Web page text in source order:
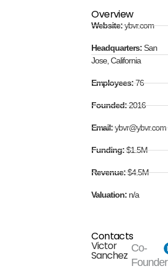
Overview
Website:ybvr.com
Headquarters:San
Jose, California
Employees:76
Founded:2016
Email:ybvr@ybvr.com
Funding:$1.5M
Revenue:$4.5M
Valuation: n/a
Contacts
Victor
Sanchez
Co-
Founder